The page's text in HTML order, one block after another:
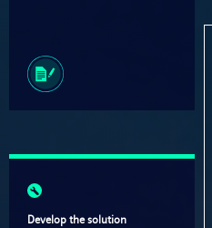
Develop the solution